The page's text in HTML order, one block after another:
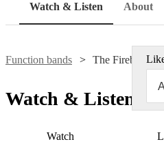
Watch & Listen About
Function bands The Firebeats
Watch & Listen
Watch